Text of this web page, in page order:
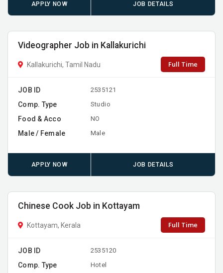
APPLY NOW JOB DETAILS
Videographer Job in Kallakurichi
Kallakurichi, Tamil Nadu Full Time
JOB ID 2535121
Comp. Type Studio
Food & Acco NO
Male / Female Male
APPLY NOW JOB DETAILS
Chinese Cook Job in Kottayam
Kottayam, Kerala Full Time
JOB ID 2535120
Comp. Type Hotel